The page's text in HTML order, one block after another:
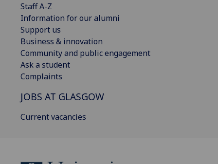
Staff A-Z
Information for our alumni
Support us
Business & innovation
Community and public engagement
Ask a student
Complaints
JOBS AT GLASGOW
Current vacancies